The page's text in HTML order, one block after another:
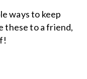
ways to keep
these to a friend,